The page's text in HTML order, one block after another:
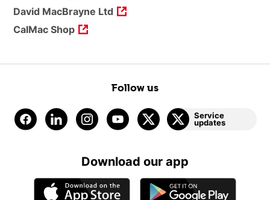
David MacBrayne Ltd
CalMac Shop
Follow us
Service
updates
Download our app